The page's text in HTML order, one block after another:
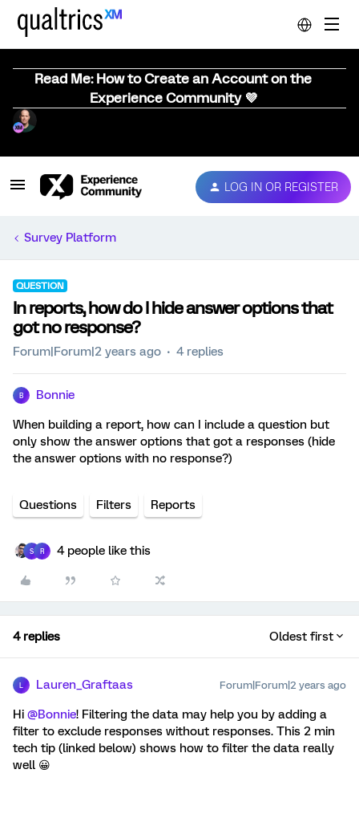
Read Me: How to Create an Account on the
Experience Community 💜
LOG IN OR REGISTER
Survey Platform
QUESTION
In reports, how do I hide answer options that
got no response?
Forum|Forum|2 years ago 4 replies
B Bonnie
When building a report, how can I include a question but
only show the answer options that got a responses (hide
the answer options with no response?)
Questions Filters Reports
S R 4 people like this
4 replies Oldest first
Lauren_Graftaas Forum|Forum|2 years ago
Hi @Bonnie! Filtering the data may help you by adding a
filter to exclude responses without responses. This 2 min
tech tip (linked below) shows how to filter the data really
well 😀